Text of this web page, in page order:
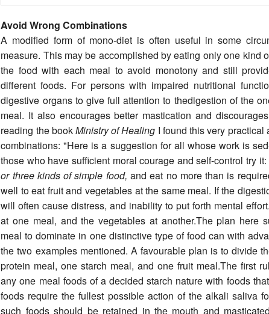
Avoid Wrong Combinations
A modified form of mono-diet is often useful in some
measure. This may be ac­complished by eating only one kind
the food with each meal to avoid monotony and still
different foods. For persons with impaired nutritional
digestive organs to give full attention to thedigestion of the
meal. It also encourages better mastication and
reading the bookMinistry of Healing I found this very practical
combinations: "Here is a suggestion for all whose work is
those who have sufficient moral courage and self-control try it:
or three kinds of simple food, and eat no more than is
well to eat fruit and vegetables at the same meal. If the
will often cause distress, and inability to put forth mental
at one meal, and the vegetables at another.The plan here
meal to dominate in one distinctive type of food can with
the two examples mentioned. A favourable plan is to divide
protein meal, one starch meal, and one fruit meal.The first
any one meal foods of a decided starch nature with foods
foods require the fullest possible action of the alkali saliva
such foods should be retained in the mouth and